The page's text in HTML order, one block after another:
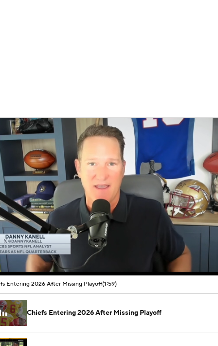
MLV
00:11 / 01:59
Entering 2026 After Missing Playoff(1:59)
Chiefs Entering 2026 After Missing Playoff